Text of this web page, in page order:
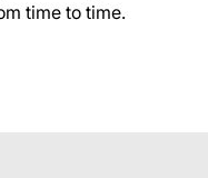
time to time.